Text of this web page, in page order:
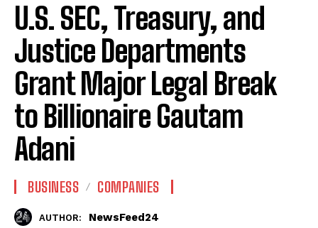
U.S. SEC, Treasury, and
Justice Departments
Grant Major Legal Break
to Billionaire Gautam
Adani
BUSINESS COMPANIES
AUTHOR: NewsFeed24